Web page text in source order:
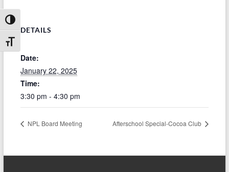
Toggle High Contrast
Toggle Font size
DETAILS
Date:
January 22, 2025
Time:
3:30 pm - 4:30 pm
NPL Board Meeting Afterschool Special-Cocoa Club